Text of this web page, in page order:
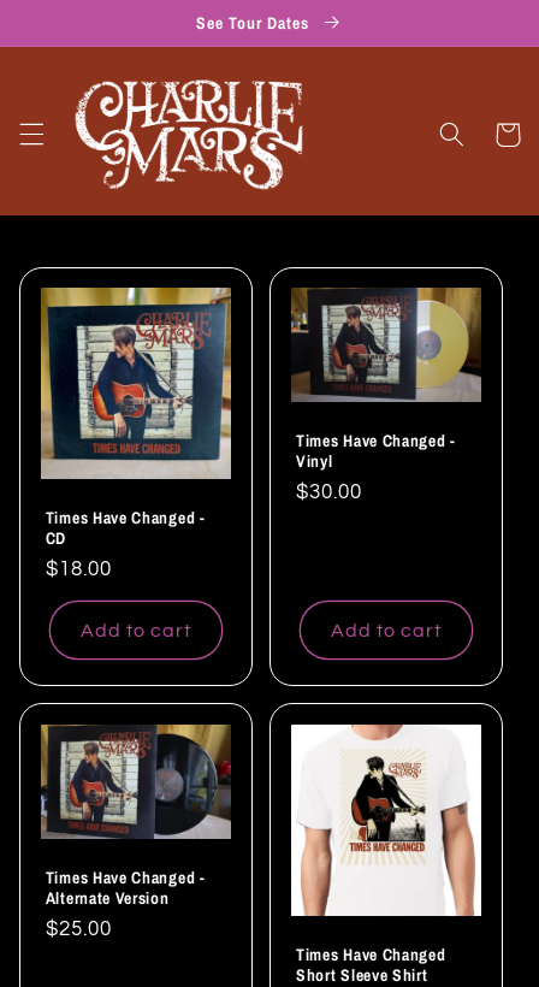
See Tour Dates
Cart
Times Have Changed -
CD
Regular
price
$18.00
Add to cart
Times Have Changed -
Vinyl
Regular
$30.00
Add to cart
Times Have Changed -
Alternate Version
Regular
$25.00
Times Have Changed
Short Sleeve Shirt